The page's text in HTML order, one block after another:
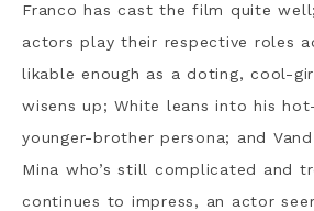
Franco has cast the film quite
actors play their respective roles
likable enough as a doting, cool-
wisens up; White leans into his
younger-brother persona; and
Mina who’s still complicated and
continues to impress, an actor